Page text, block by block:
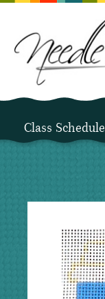
Class Schedule